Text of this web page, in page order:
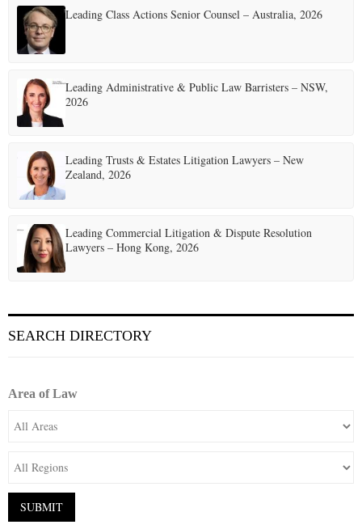
Leading Class Actions Senior Counsel – Australia, 2026
Leading Administrative & Public Law Barristers – NSW,
2026
Leading Trusts & Estates Litigation Lawyers – New
Zealand, 2026
Leading Commercial Litigation & Dispute Resolution
Lawyers – Hong Kong, 2026
SEARCH DIRECTORY
Area of Law